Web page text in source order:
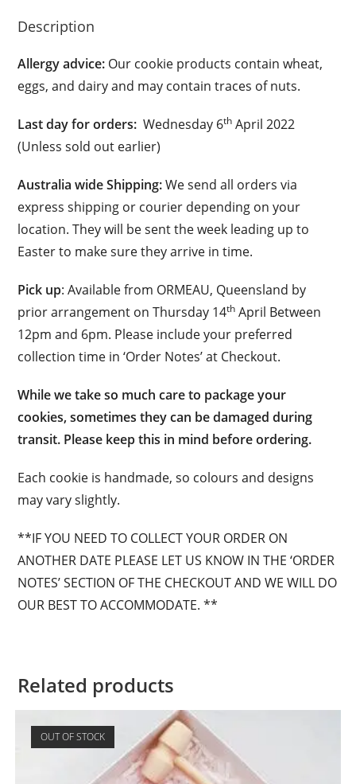
Description
Allergy advice: Our cookie products contain wheat,
eggs, and dairy and may contain traces of nuts.
Last day for orders: Wednesday 6th April 2022
(Unless sold out earlier)
Australia wide Shipping:We send all orders via
express shipping or courier depending on your
location. They will be sent the week leading up to
Easter to make sure they arrive in time.
Pick up: Available from ORMEAU, Queensland by
prior arrangement on Thursday 14th April Between
12pm and 6pm. Please include your preferred
collection time in ‘Order Notes’ at Checkout.
While we take so much care to package your
cookies, sometimes they can be damaged during
transit. Please keep this in mind before ordering.
Each cookie is handmade, so colours and designs
may vary slightly.
**IF YOU NEED TO COLLECT YOUR ORDER ON
ANOTHER DATE PLEASE LET US KNOW IN THE ‘ORDER
NOTES’ SECTION OF THE CHECKOUT AND WE WILL DO
OUR BEST TO ACCOMMODATE. **
Related products
OUT OF STOCK